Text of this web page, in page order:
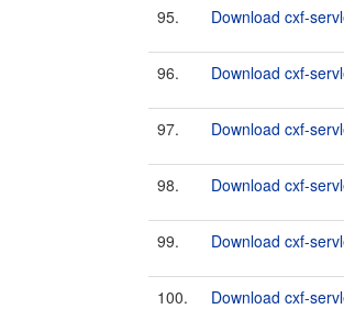
95. Download cxf-
96. Download cxf-
97. Download cxf-
98. Download cxf-
99. Download cxf-
100. Download cxf-